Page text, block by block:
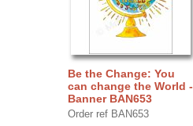
Be the Change: You
can change the World -
Banner BAN653
Order ref BAN653